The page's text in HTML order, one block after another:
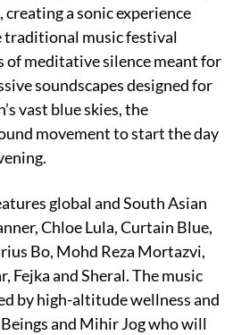
creating a sonic experience
traditional music festival
of meditative silence meant for
soundscapes designed for
vast blue skies, the
movement to start the day
global and South Asian
Chloe Lula, Curtain Blue,
Bo, Mohd Reza Mortazvi,
Fejka and Sheral. The music
by high-altitude wellness and
and Mihir Jog who will